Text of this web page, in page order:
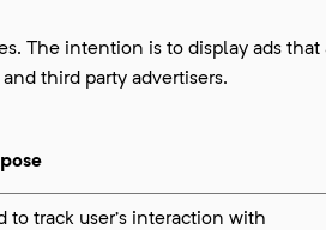
The intention is to display ads
third party advertisers.
to track user’s interaction with